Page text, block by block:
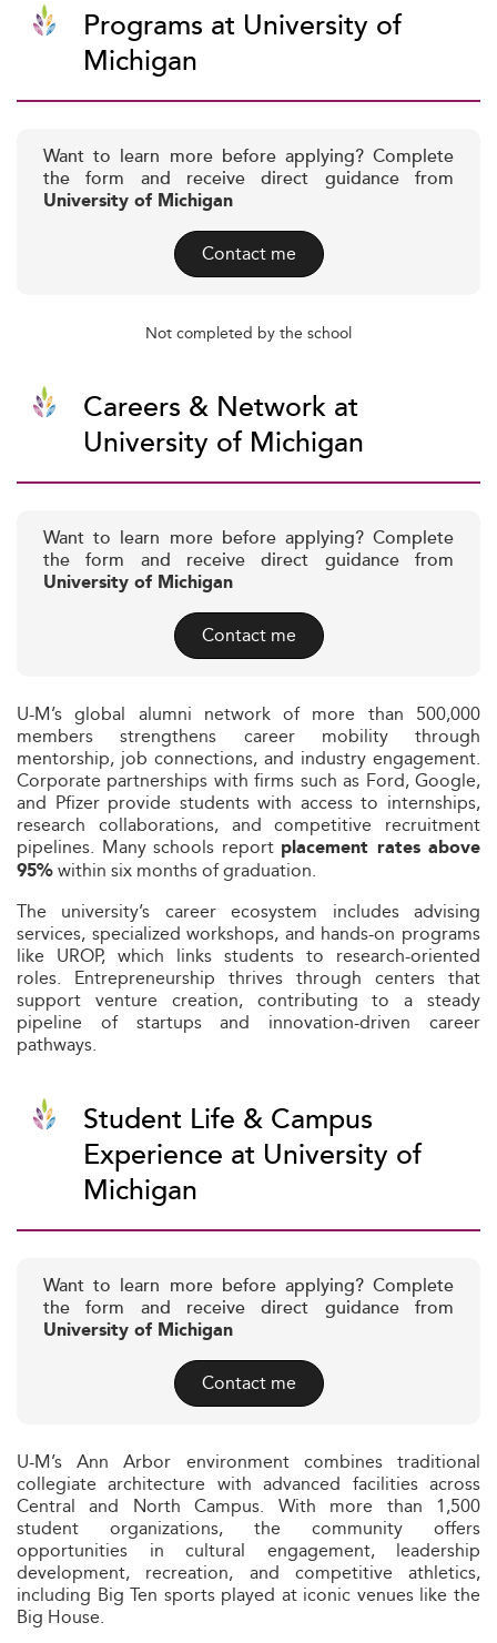
Programs at University of
Michigan
Want to learn more before applying? Complete
the form and receive direct guidance from
University of Michigan
Contact me
Not completed by the school
Careers & Network at
University of Michigan
Want to learn more before applying? Complete
the form and receive direct guidance from
University of Michigan
Contact me
U-M’s global alumni network of more than 500,000
members strengthens career mobility through
mentorship, job connections, and industry engagement.
Corporate partnerships with firms such as Ford, Google,
and Pfizer provide students with access to internships,
research collaborations, and competitive recruitment
pipelines. Many schools report placement rates above
95%within six months of graduation.
The university’s career ecosystem includes advising
services, specialized workshops, and hands-on programs
like UROP, which links students to research-oriented
roles. Entrepreneurship thrives through centers that
support venture creation, contributing to a steady
pipeline of startups and innovation-driven career
pathways.
Student Life & Campus
Experience at University of
Michigan
Want to learn more before applying? Complete
the form and receive direct guidance from
University of Michigan
Contact me
U-M’s Ann Arbor environment combines traditional
collegiate architecture with advanced facilities across
Central and North Campus. With more than 1,500
student organizations, the community offers
opportunities in cultural engagement, leadership
development, recreation, and competitive athletics,
including Big Ten sports played at iconic venues like the
Big House.